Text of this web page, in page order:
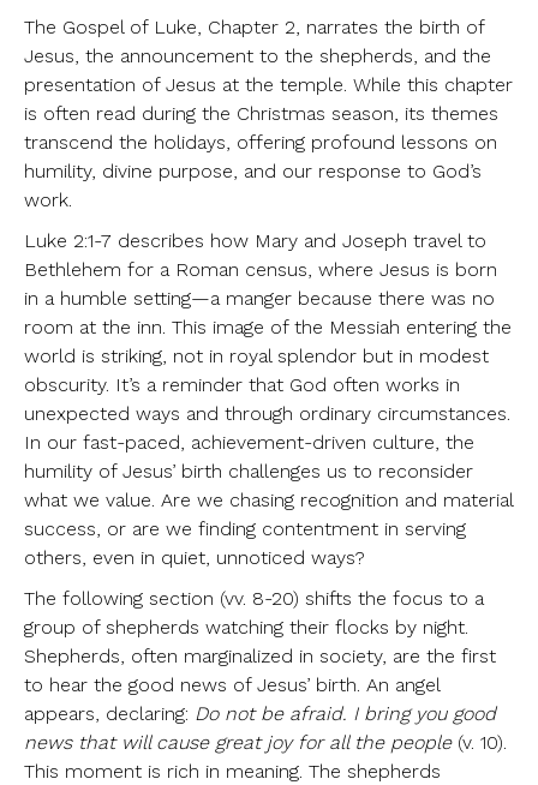
The Gospel of Luke, Chapter 2, narrates the birth of
Jesus, the announcement to the shepherds, and the
presentation of Jesus at the temple. While this chapter
is often read during the Christmas season, its themes
transcend the holidays, offering profound lessons on
humility, divine purpose, and our response to God’s
work.
Luke 2:1-7 describes how Mary and Joseph travel to
Bethlehem for a Roman census, where Jesus is born
in a humble setting—a manger because there was no
room at the inn. This image of the Messiah entering the
world is striking, not in royal splendor but in modest
obscurity. It’s a reminder that God often works in
unexpected ways and through ordinary circumstances.
In our fast-paced, achievement-driven culture, the
humility of Jesus’ birth challenges us to reconsider
what we value. Are we chasing recognition and material
success, or are we finding contentment in serving
others, even in quiet, unnoticed ways?
The following section (vv. 8-20) shifts the focus to a
group of shepherds watching their flocks by night.
Shepherds, often marginalized in society, are the first
to hear the good news of Jesus’ birth. An angel
appears, declaring: Do not be afraid. I bring you good
news that will cause great joy for all the people(v. 10).
This moment is rich in meaning. The shepherds